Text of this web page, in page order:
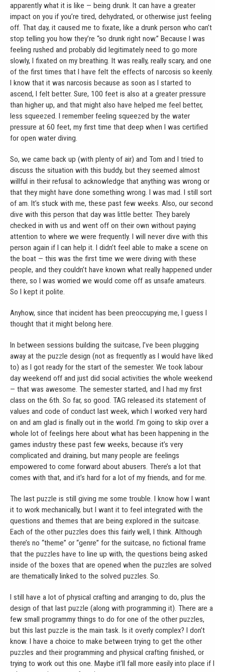
apparently what it is like — being drunk. It can have a greater
impact on you if you’re tired, dehydrated, or otherwise just feeling
off. That day, it caused me to fixate, like a drunk person who can’t
stop telling you how they’re “so drunk right now.” Because I was
feeling rushed and probably did legitimately need to go more
slowly, I fixated on my breathing. It was really, really scary, and one
of the first times that I have felt the effects of narcosis so keenly.
I know that it was narcosis because as soon as I started to
ascend, I felt better. Sure, 100 feet is also at a greater pressure
than higher up, and that might also have helped me feel better,
less squeezed. I remember feeling squeezed by the water
pressure at 60 feet, my first time that deep when I was certified
for open water diving.
So, we came back up (with plenty of air) and Tom and I tried to
discuss the situation with this buddy, but they seemed almost
willful in their refusal to acknowledge that anything was wrong or
that they might have done something wrong. I was mad. I still sort
of am. It’s stuck with me, these past few weeks. Also, our second
dive with this person that day was little better. They barely
checked in with us and went off on their own without paying
attention to where we were frequently. I will never dive with this
person again if I can help it. I didn’t feel able to make a scene on
the boat — this was the first time we were diving with these
people, and they couldn’t have known what really happened under
there, so I was worried we would come off as unsafe amateurs.
So I kept it polite.
Anyhow, since that incident has been preoccupying me, I guess I
thought that it might belong here.
In between sessions building the suitcase, I’ve been plugging
away at the puzzle design (not as frequently as I would have liked
to) as I got ready for the start of the semester. We took labour
day weekend off and just did social activities the whole weekend
— that was awesome. The semester started, and I had my first
class on the 6th. So far, so good. TAG released its statement of
values and code of conduct last week, which I worked very hard
on and am glad is finally out in the world. I’m going to skip over a
whole lot of feelings here about what has been happening in the
games industry these past few weeks, because it’s very
complicated and draining, but many people are feelings
empowered to come forward about abusers. There’s a lot that
comes with that, and it’s hard for a lot of my friends, and for me.
The last puzzle is still giving me some trouble. I know how I want
it to work mechanically, but I want it to feel integrated with the
questions and themes that are being explored in the suitcase.
Each of the other puzzles does this fairly well, I think. Although
there’s no “theme” or “genre” for the suitcase, no fictional frame
that the puzzles have to line up with, the questions being asked
inside of the boxes that are opened when the puzzles are solved
are thematically linked to the solved puzzles. So.
I still have a lot of physical crafting and arranging to do, plus the
design of that last puzzle (along with programming it). There are a
few small programmy things to do for one of the other puzzles,
but this last puzzle is the main task. Is it overly complex? I don’t
know. I have a choice to make between trying to get the other
puzzles and their programming and physical crafting finished, or
trying to work out this one. Maybe it’ll fall more easily into place if I